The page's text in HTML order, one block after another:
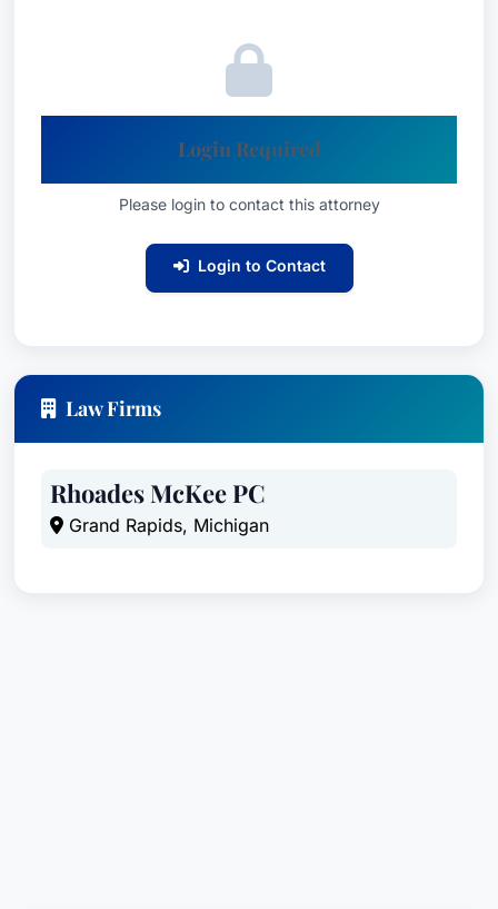
Login Required
Please login to contact this attorney
Login to Contact
Law Firms
Rhoades McKee PC
Grand Rapids, Michigan